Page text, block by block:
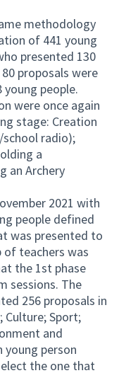
methodology
of 441 young
presented 130
proposals were
people.
were once again
stage: Creation
radio);
a
an Archery
2021 with
people defined
was presented to
of teachers was
the 1st phase
sessions. The
256 proposals in
Culture; Sport;
and
young person
the one that